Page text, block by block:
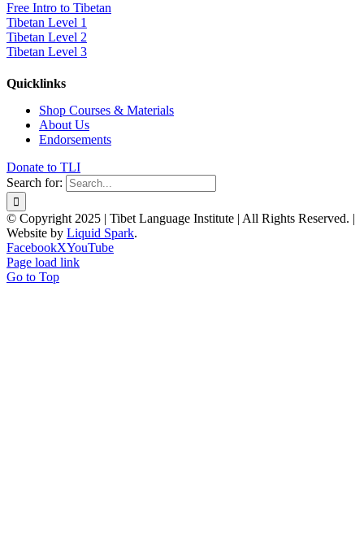
Free Intro to Tibetan
Tibetan Level 1
Tibetan Level 2
Tibetan Level 3
Quicklinks
Shop Courses & Materials
About Us
Endorsements
Donate to TLI
Search for:
© Copyright 2025 | Tibet Language Institute | All Rights Reserved. |
Website by Liquid Spark.
FacebookXYouTube
Page load link
Go to Top